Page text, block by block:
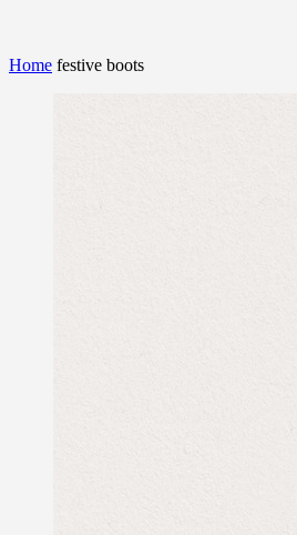
Home festive boots